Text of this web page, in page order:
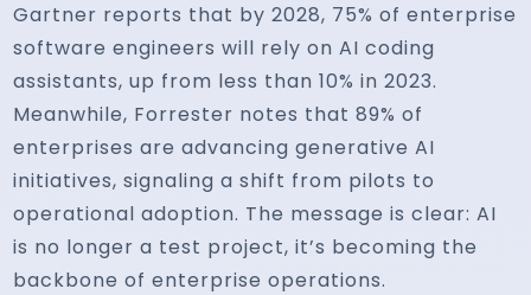
Gartner reports that by 2028, 75% of enterprise
software engineers will rely on AI coding
assistants, up from less than 10% in 2023.
Meanwhile, Forrester notes that 89% of
enterprises are advancing generative AI
initiatives, signaling a shift from pilots to
operational adoption. The message is clear: AI
is no longer a test project, it’s becoming the
backbone of enterprise operations.